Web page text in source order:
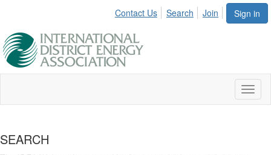
Sign in
Contact Us Search Join
SEARCH